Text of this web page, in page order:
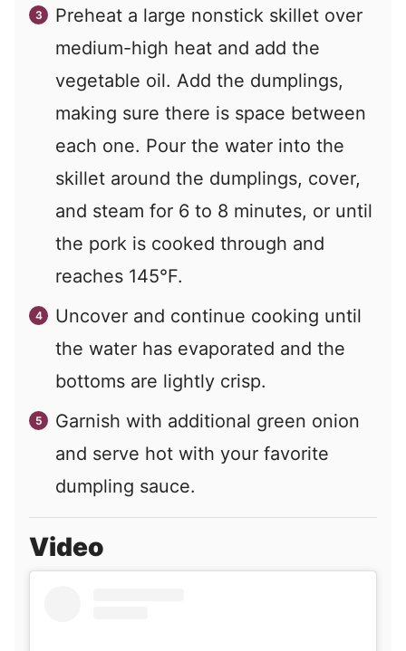
Preheat a large nonstick skillet over
medium-high heat and add the
vegetable oil. Add the dumplings,
making sure there is space between
each one. Pour the water into the
skillet around the dumplings, cover,
and steam for 6 to 8 minutes, or until
the pork is cooked through and
reaches 145°F.
Uncover and continue cooking until
the water has evaporated and the
bottoms are lightly crisp.
Garnish with additional green onion
and serve hot with your favorite
dumpling sauce.
Video